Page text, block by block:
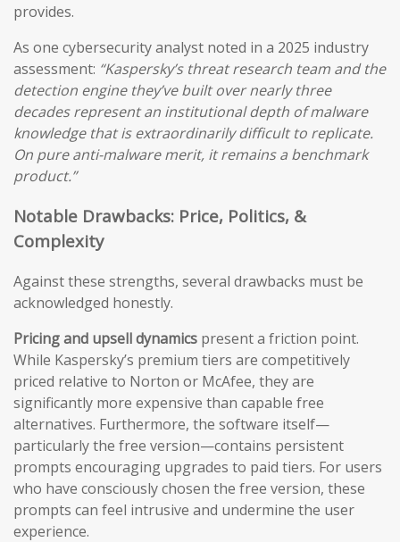
provides.
As one cybersecurity analyst noted in a 2025 industry
assessment: “Kaspersky’s threat research team and the
detection engine they’ve built over nearly three
decades represent an institutional depth of malware
knowledge that is extraordinarily difficult to replicate.
On pure anti-malware merit, it remains a benchmark
product.”
Notable Drawbacks: Price, Politics, &
Complexity
Against these strengths, several drawbacks must be
acknowledged honestly.
Pricing and upsell dynamics present a friction point.
While Kaspersky’s premium tiers are competitively
priced relative to Norton or McAfee, they are
significantly more expensive than capable free
alternatives. Furthermore, the software itself—
particularly the free version—contains persistent
prompts encouraging upgrades to paid tiers. For users
who have consciously chosen the free version, these
prompts can feel intrusive and undermine the user
experience.